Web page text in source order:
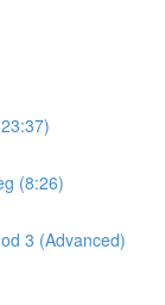
(8:26)
3 (Advanced)